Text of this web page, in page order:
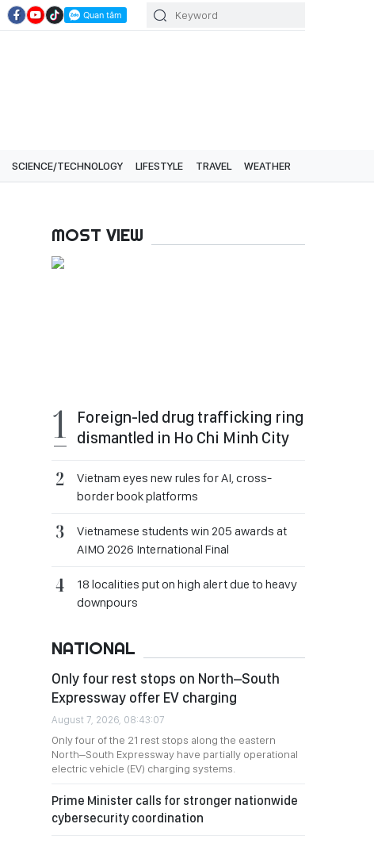
SCIENCE/TECHNOLOGY LIFESTYLE TRAVEL WEATHER
MOST VIEW
Foreign-led drug trafficking ring
dismantled in Ho Chi Minh City
Vietnam eyes new rules for AI, cross-
border book platforms
Vietnamese students win 205 awards at
AIMO 2026 International Final
18 localities put on high alert due to heavy
downpours
NATIONAL
Only four rest stops on North–South
Expressway offer EV charging
August 7, 2026, 08:43:07
Only four of the 21 rest stops along the eastern
North–South Expressway have partially operational
electric vehicle (EV) charging systems.
Prime Minister calls for stronger nationwide
cybersecurity coordination